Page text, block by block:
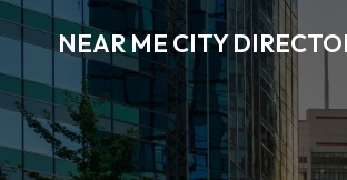
NEAR ME CITY